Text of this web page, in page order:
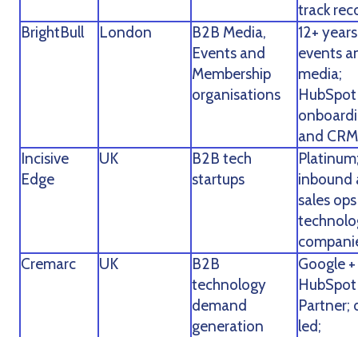
track
BrightBull
London
B2B Media,
Events and
Membership
organisations
12+
events
media;
HubSpot
and CRM
Incisive
Edge
UK
B2B tech
startups
inbound
sales
Cremarc
UK
B2B
technology
demand
generation
Google +
HubSpot
Partner;
led;